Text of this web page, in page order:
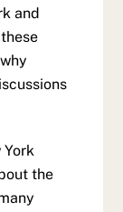
and
the